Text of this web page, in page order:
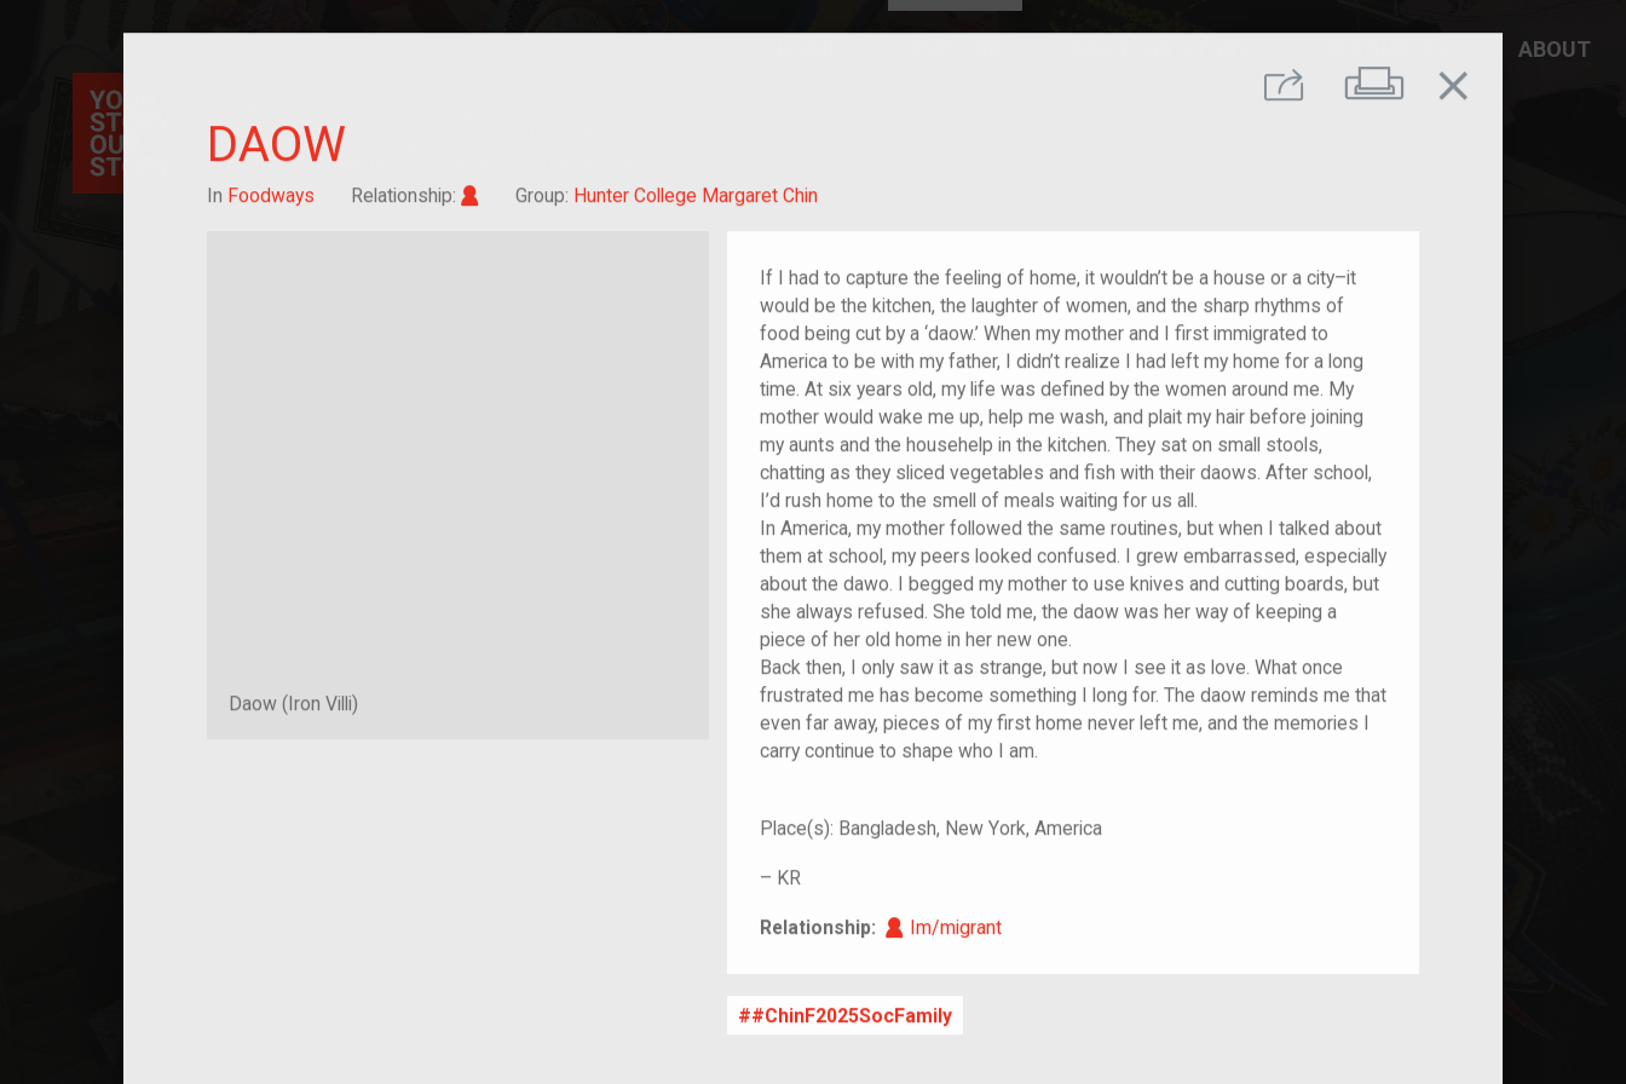
Share Print
close
DAOW
In Foodways Relationship: Im/migrant
Group: Hunter College Margaret Chin
Daow (Iron Villi)
If I had to capture the feeling of home, it wouldn’t be a house or a city–it
would be the kitchen, the laughter of women, and the sharp rhythms of
food being cut by a ‘daow.’ When my mother and I first immigrated to
America to be with my father, I didn’t realize I had left my home for a long
time. At six years old, my life was defined by the women around me. My
mother would wake me up, help me wash, and plait my hair before joining
my aunts and the househelp in the kitchen. They sat on small stools,
chatting as they sliced vegetables and fish with their daows. After school,
I’d rush home to the smell of meals waiting for us all.
In America, my mother followed the same routines, but when I talked about
them at school, my peers looked confused. I grew embarrassed, especially
about the dawo. I begged my mother to use knives and cutting boards, but
she always refused. She told me, the daow was her way of keeping a
piece of her old home in her new one.
Back then, I only saw it as strange, but now I see it as love. What once
frustrated me has become something I long for. The daow reminds me that
even far away, pieces of my first home never left me, and the memories I
carry continue to shape who I am.
Place(s): Bangladesh, New York, America
– KR
Relationship: Im/migrant
Im/migrant
#ChinF2025SocFamily
immigration, migration, and cultural identity through crowd-
sourced stories of everyday objects. Explore curated
collections here, and help us by adding a story of your own!
ABOUT